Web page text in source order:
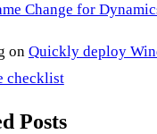
Change for
on Quickly deploy
checklist
Posts